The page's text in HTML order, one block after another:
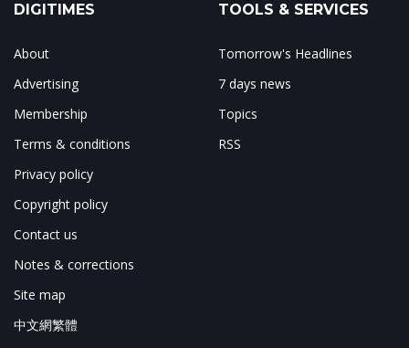
DIGITIMES
About
Advertising
Membership
Terms & conditions
Privacy policy
Copyright policy
Contact us
Notes & corrections
Site map
中文網繁體
TOOLS & SERVICES
Tomorrow's Headlines
7 days news
Topics
RSS